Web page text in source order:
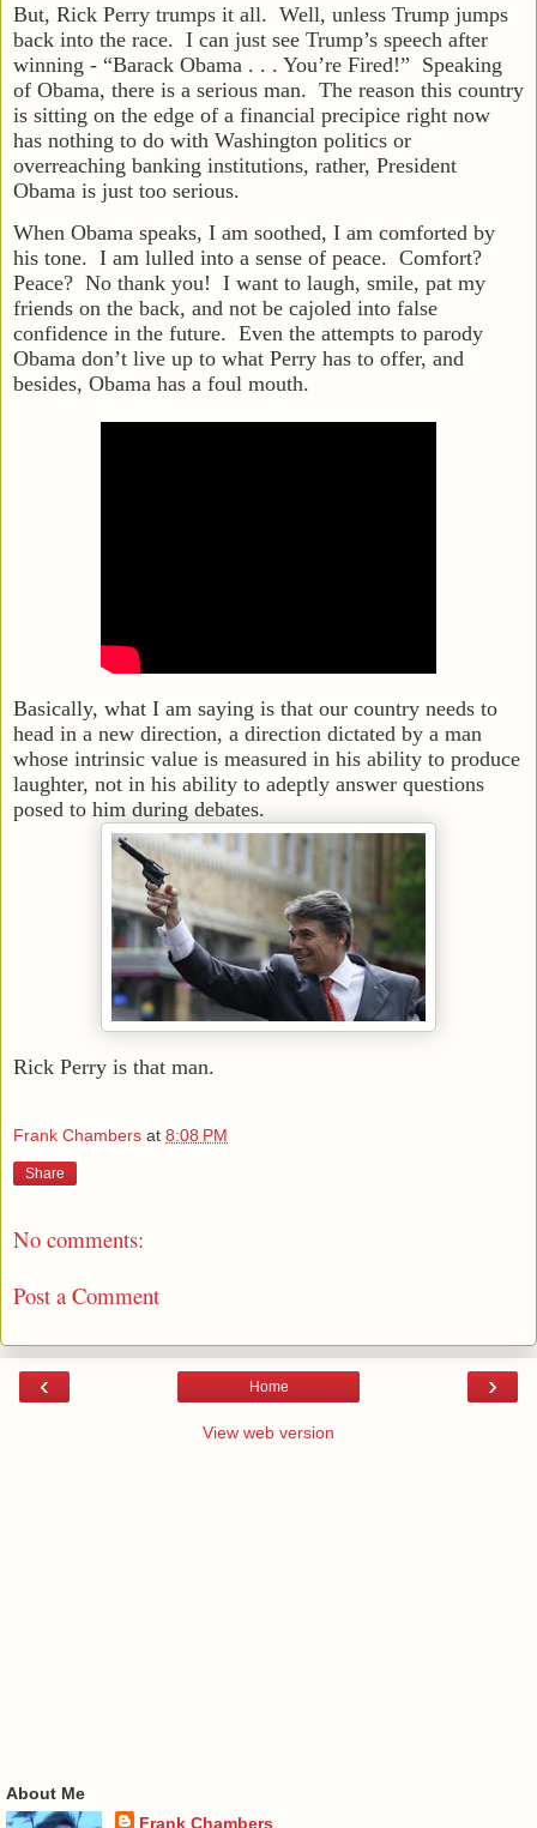
But, Rick Perry trumps it all. Well, unless Trump jumps
back into the race. I can just see Trump’s speech after
winning - “Barack Obama . . . You’re Fired!” Speaking
of Obama, there is a serious man. The reason this country
is sitting on the edge of a financial precipice right now
has nothing to do with Washington politics or
overreaching banking institutions, rather, President
Obama is just too serious.
When Obama speaks, I am soothed, I am comforted by
his tone. I am lulled into a sense of peace. Comfort?
Peace? No thank you! I want to laugh, smile, pat my
friends on the back, and not be cajoled into false
confidence in the future. Even the attempts to parody
Obama don’t live up to what Perry has to offer, and
besides, Obama has a foul mouth.
Basically, what I am saying is that our country needs to
head in a new direction, a direction dictated by a man
whose intrinsic value is measured in his ability to produce
laughter, not in his ability to adeptly answer questions
posed to him during debates.
Rick Perry is that man.
Frank Chambers at 8:08 PM
Share
No comments:
Post a Comment
‹ ›
Home
View web version
About Me
Frank Chambers